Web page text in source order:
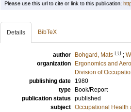
Please use this url to cite or link to this publication:
Details BibTeX
author Bohgard, Mats LU ;
organization
Ergonomics and
Division of
publishing date
1980
type
Book/Report
publication status published
subject Occupational Health